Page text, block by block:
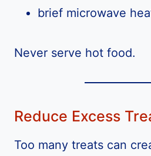
brief microwave
Never serve hot food.
Reduce Excess
Too many treats can